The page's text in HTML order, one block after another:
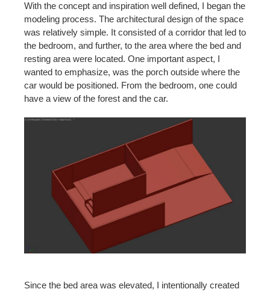
With the concept and inspiration well defined, I began the
modeling process. The architectural design of the space
was relatively simple. It consisted of a corridor that led to
the bedroom, and further, to the area where the bed and
resting area were located. One important aspect, I
wanted to emphasize, was the porch outside where the
car would be positioned. From the bedroom, one could
have a view of the forest and the car.
Since the bed area was elevated, I intentionally created